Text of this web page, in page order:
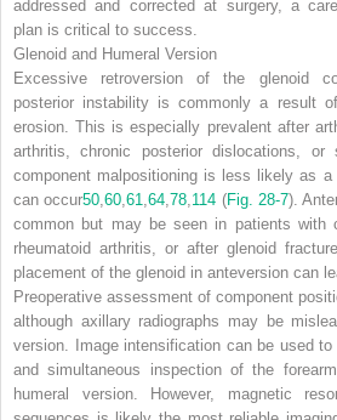
addressed and corrected at surgery, a
plan is critical to success.
Glenoid and Humeral Version
Excessive retroversion of the glenoid
posterior instability is commonly a result
erosion. This is especially prevalent after
arthritis, chronic posterior dislocations, or
component malpositioning is less likely as
can occur50 ,60 ,61 ,64 ,78 114 (Fig. 28-7).
common but may be seen in patients with
rheumatoid arthritis, or after glenoid
placement of the glenoid in anteversion can
Preoperative assessment of component
although axillary radiographs may be
version. Image intensification can be used
and simultaneous inspection of the
humeral version. However, magnetic